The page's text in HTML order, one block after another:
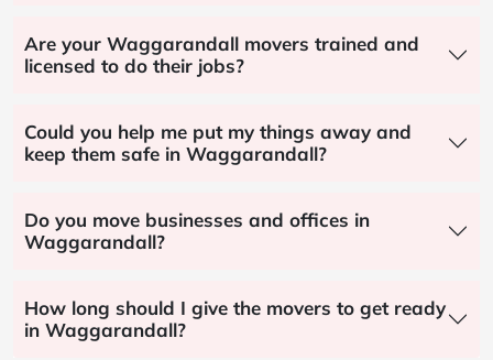
Are your Waggarandall movers trained and
licensed to do their jobs?
Could you help me put my things away and
keep them safe in Waggarandall?
Do you move businesses and offices in
Waggarandall?
How long should I give the movers to get ready
in Waggarandall?